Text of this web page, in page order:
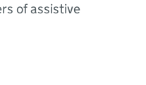
of assistive